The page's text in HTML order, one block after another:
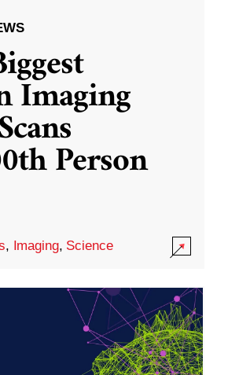
Imaging
Person
, Imaging, Science